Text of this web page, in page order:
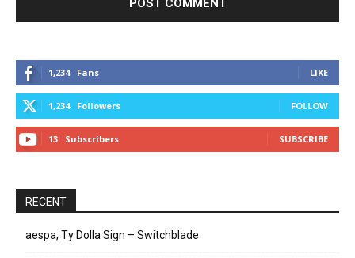
1,234 Fans LIKE
1,234 Followers FOLLOW
13 Subscribers SUBSCRIBE
RECENT
aespa, Ty Dolla Sign – Switchblade